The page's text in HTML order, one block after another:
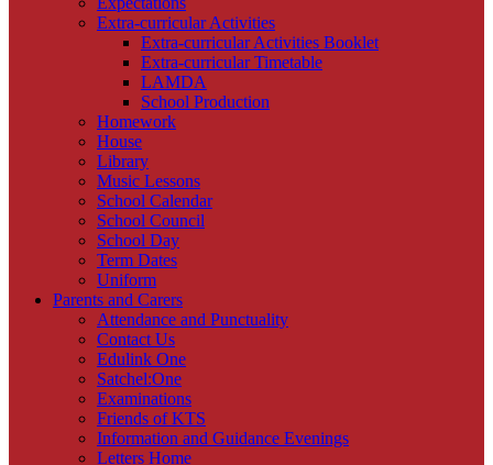
Extra-curricular Activities
Extra-curricular Activities Booklet
Extra-curricular Timetable
LAMDA
School Production
Homework
House
Library
Music Lessons
School Calendar
School Council
School Day
Term Dates
Uniform
Parents and Carers
Attendance and Punctuality
Contact Us
Edulink One
Satchel:One
Examinations
Friends of KTS
Information and Guidance Evenings
Letters Home